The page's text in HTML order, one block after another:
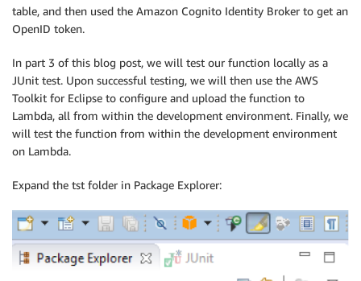
table, and then used the Amazon Cognito Identity Broker to get an
OpenID token.
In part 3 of this blog post, we will test our function locally as a
JUnit test. Upon successful testing, we will then use the AWS
Toolkit for Eclipse to configure and upload the function to
Lambda, all from within the development environment. Finally, we
will test the function from within the development environment
on Lambda.
Expand the tst folder in Package Explorer: